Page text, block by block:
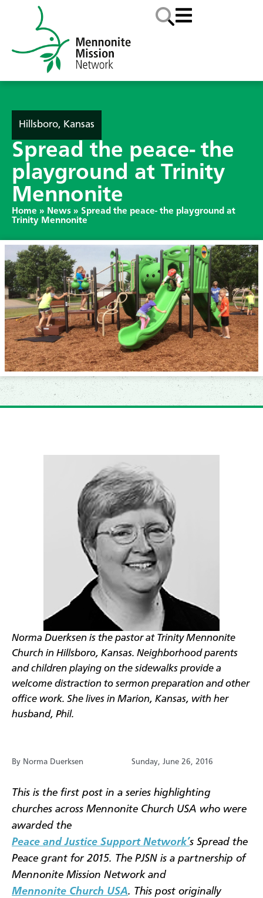
Hillsboro, Kansas
Spread the peace- the
playground at Trinity
Mennonite
Home » News » Spread the peace- the playground at
Trinity Mennonite
Norma Duerksen is the pastor at Trinity Mennonite
Church in Hillsboro, Kansas. Neighborhood parents
and children playing on the sidewalks provide a
welcome distraction to sermon preparation and other
office work. She lives in Marion, Kansas, with her
husband, Phil.
By Norma Duerksen Sunday, June 26, 2016
This is the first post in a series highlighting
churches across Mennonite Church USA who were
awarded the
Peace and Justice Support Network’s Spread the
Peace grant for 2015. The PJSN is a partnership of
Mennonite Mission Network and
Mennonite Church USA. This post originally